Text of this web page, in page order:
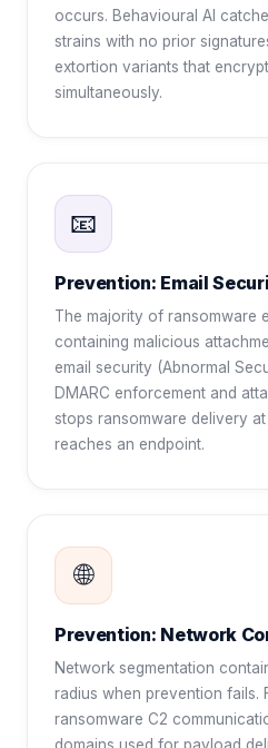
occurs. Behavioural AI
strains with no prior
extortion variants that
simultaneously.
📧
Prevention: Email
The majority of ransomware
containing malicious
email security (Abnormal
DMARC enforcement and
stops ransomware delivery
reaches an endpoint.
🌐
Prevention: Network
Network segmentation
radius when prevention fails.
ransomware C2